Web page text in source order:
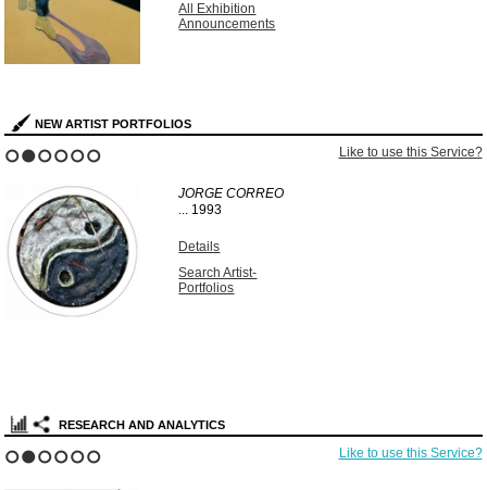
All Exhibition
Announcements
NEW ARTIST PORTFOLIOS
Like to use this Service?
JORGE CORREO
... 1993
Details
Search Artist-
Portfolios
RESEARCH AND ANALYTICS
Like to use this Service?